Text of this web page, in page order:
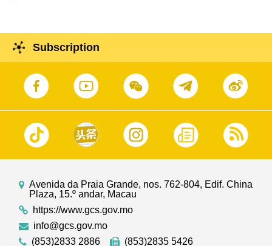
Subscription
Avenida da Praia Grande, nos. 762-804, Edif. China
Plaza, 15.º andar, Macau
https://www.gcs.gov.mo
info@gcs.gov.mo
(853)2833 2886
(853)2835 5426